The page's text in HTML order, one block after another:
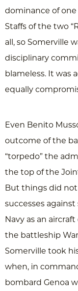
dominance of one
Staffs of the two
all, so Somerville
disciplinary
blameless. It was
equally
Even Benito
outcome of the
“torpedo” the
the top of the
But things did
successes
Navy as an
the battleship
Somerville took
when, in
bombard Genoa